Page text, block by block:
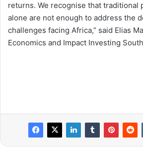
returns. We recognise that traditional
alone are not enough to address the
challenges facing Africa,” said Elias
Economics and Impact Investing